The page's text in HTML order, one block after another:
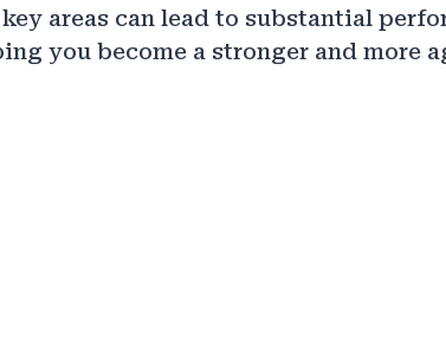
areas can lead to substantial
you become a stronger and more